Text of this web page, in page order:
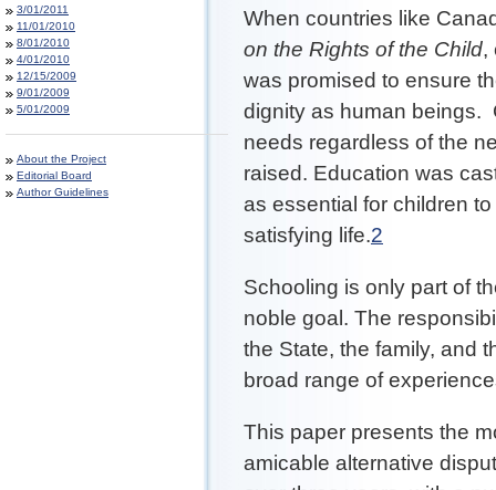
3/01/2011
11/01/2010
8/01/2010
4/01/2010
12/15/2009
9/01/2009
5/01/2009
About the Project
Editorial Board
Author Guidelines
When countries like
on the Rights of the Child,
was promised to ensure
dignity as human beings.
needs regardless of the
raised. Education was
as essential for children
satisfying life.2
Schooling is only part of
noble goal. The
the State, the family, and
broad range of
This paper presents the
amicable alternative